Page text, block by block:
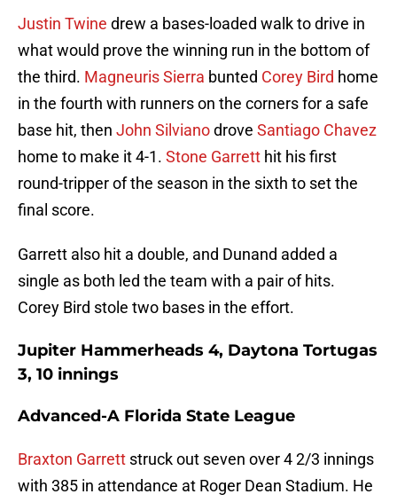
Justin Twine drew a bases-loaded walk to drive in
what would prove the winning run in the bottom of
the third. Magneuris Sierra bunted Corey Bird home
in the fourth with runners on the corners for a safe
base hit, then John Silvianodrove Santiago Chavez
home to make it 4-1. Stone Garrett hit his first
round-tripper of the season in the sixth to set the
final score.
Garrett also hit a double, and Dunand added a
single as both led the team with a pair of hits.
Corey Bird stole two bases in the effort.
Jupiter Hammerheads 4, Daytona Tortugas
3, 10 innings
Advanced-A Florida State League
Braxton Garrett struck out seven over 4 2/3 innings
with 385 in attendance at Roger Dean Stadium. He